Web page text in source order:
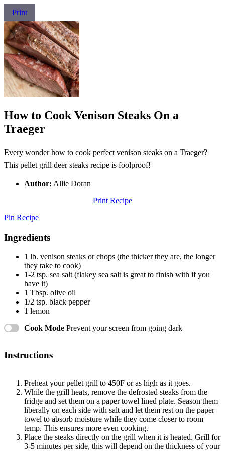
Print
How to Cook Venison Steaks On a
Traeger
Every wonder how to cook perfect venison steaks on a Traeger?
This pellet grill deer steaks recipe is foolproof!
Author: Allie Doran
Print Recipe
Pin Recipe
Ingredients
1 lb. venison steaks or chops (the thicker they are, the longer
they take to cook)
1-2 tsp. sea salt (flakey sea salt is great to finish with if you
have it)
1 Tbsp. olive oil
1/2 tsp. black pepper
1 lemon
Cook Mode Prevent your screen from going dark
Instructions
Preheat your pellet grill to 450F or as high as it goes.
While the grill heats, remove the defrosted steaks from the
fridge and set them on a paper towel lined plate. Season them
liberally on each side with salt and let them rest on the paper
towel to absorb moisture while they come closer to room
temp. This ensures more even cooking.
Place the steaks directly on the grill when it is heated. Grill for
3-5 minutes per side, this will depend on the thickness of your